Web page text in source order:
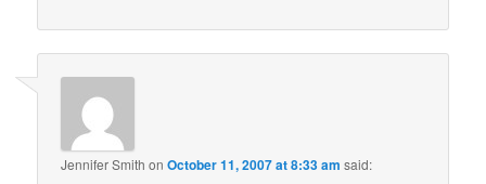
Jennifer Smith onOctober 11, 2007 at 8:33 am said: